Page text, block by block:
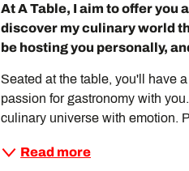
At A Table, I aim to offer
discover my culinary world
be hosting you personally,
Seated at the table, you'll have
passion for gastronomy with
culinary universe with emotion.
Read more